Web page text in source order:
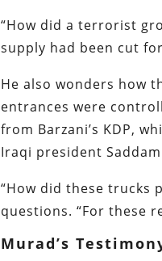
“How did a terrorist
supply had been cut
He also wonders how
entrances were
from Barzani’s KDP,
Iraqi president
“How did these trucks
questions. “For these
Murad’s